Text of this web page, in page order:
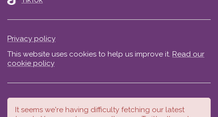
Privacy policy
This website uses cookies to help us improve it. Read our
cookie policy
It seems we're having difficulty fetching our latest